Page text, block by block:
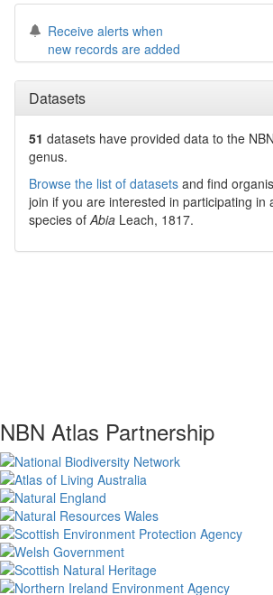
Receive alerts when
new records are added
Datasets
51 datasets have provided data to the
genus.
Browse the list of datasets and find
join if you are interested in participating in
species of Abia Leach, 1817.
NBN Atlas Partnership